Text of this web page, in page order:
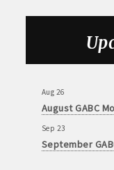
Aug 26
August GABC
Sep 23
September